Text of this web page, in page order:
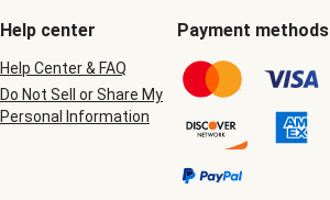
Help center
Help Center & FAQ
Do Not Sell or Share My
Personal Information
Payment methods